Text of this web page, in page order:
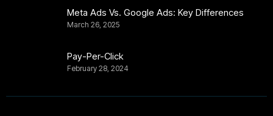
Meta Ads Vs. Google Ads: Key Differences
March 26, 2025
Pay-Per-Click
February 28, 2024